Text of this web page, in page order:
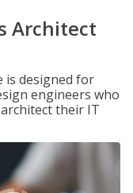
Architect
is designed for
engineers who
their IT